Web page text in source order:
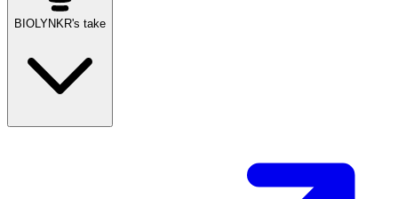
BIOLYNKR's take